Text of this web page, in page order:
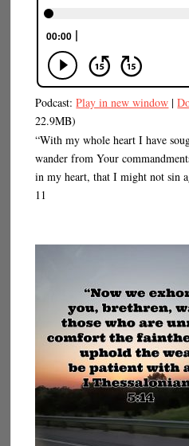
Podcast:Play in new window |
22.9MB)
“With my whole heart I have
wander from Your
in my heart, that I might not sin
11